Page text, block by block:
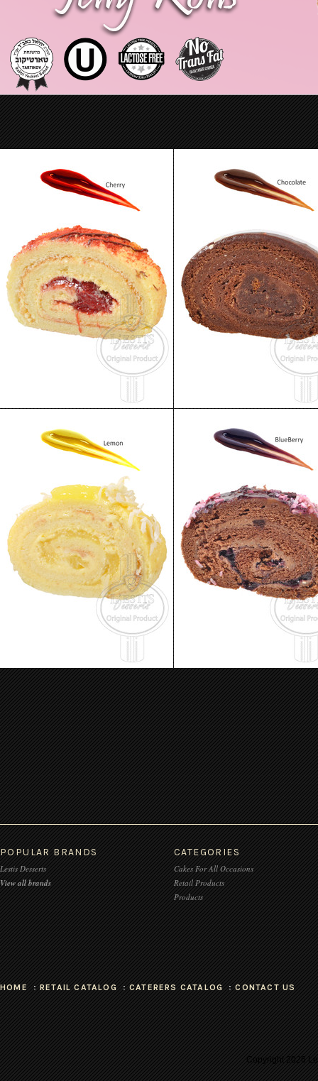
Skazka Cake - Jelly Roll Cherry Skazka Cake - Jelly Roll
Skazka Cake - Jelly Roll Lemon Skazka Cake - Jelly Roll
POPULAR BRANDS
Lestis Desserts
View all brands
CATEGORIES
Cakes For All Occasions
Retail Products
Products
HOME RETAIL CATALOG CATERERS CATALOG CONTACT US
Copyright2026